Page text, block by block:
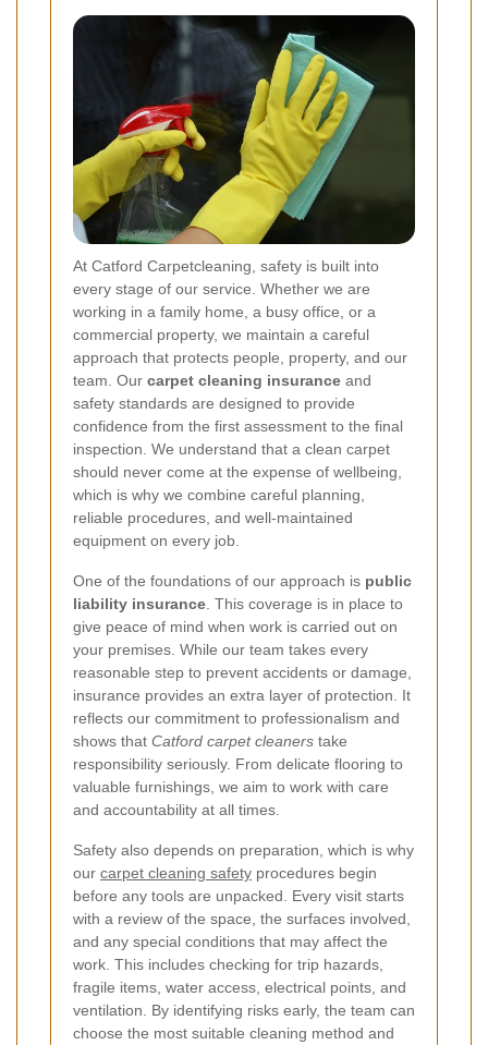
At Catford Carpetcleaning, safety is built into
every stage of our service. Whether we are
working in a family home, a busy office, or a
commercial property, we maintain a careful
approach that protects people, property, and our
team. Our carpet cleaning insurance and
safety standards are designed to provide
confidence from the first assessment to the final
inspection. We understand that a clean carpet
should never come at the expense of wellbeing,
which is why we combine careful planning,
reliable procedures, and well-maintained
equipment on every job.
One of the foundations of our approach is public
liability insurance . This coverage is in place to
give peace of mind when work is carried out on
your premises. While our team takes every
reasonable step to prevent accidents or damage,
insurance provides an extra layer of protection. It
reflects our commitment to professionalism and
shows that Catford carpet cleaners take
responsibility seriously. From delicate flooring to
valuable furnishings, we aim to work with care
and accountability at all times.
Safety also depends on preparation, which is why
our carpet cleaning safety procedures begin
before any tools are unpacked. Every visit starts
with a review of the space, the surfaces involved,
and any special conditions that may affect the
work. This includes checking for trip hazards,
fragile items, water access, electrical points, and
ventilation. By identifying risks early, the team can
choose the most suitable cleaning method and